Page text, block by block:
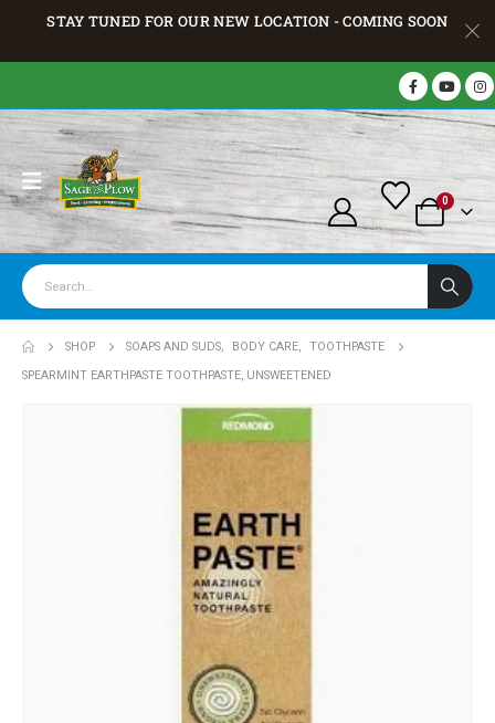
STAY TUNED FOR OUR NEW LOCATION - COMING SOON
0
SHOP SOAPS AND SUDS, BODY CARE,
TOOTHPASTE
SPEARMINT EARTHPASTE TOOTHPASTE, UNSWEETENED